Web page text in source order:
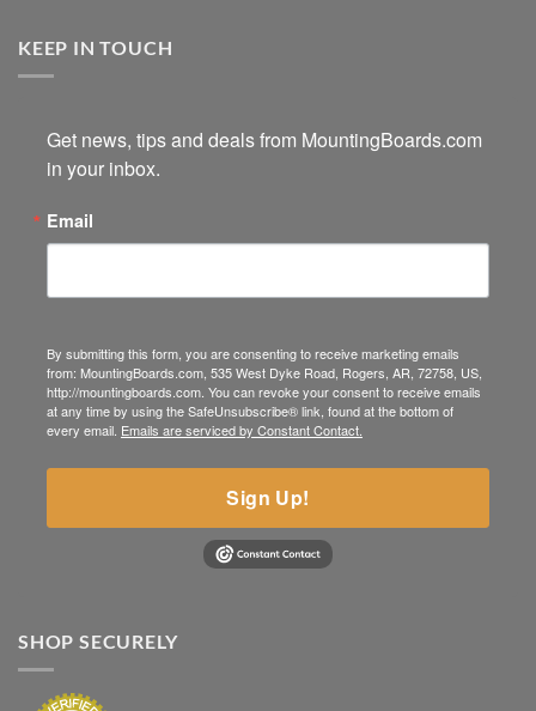
KEEP IN TOUCH
Get news, tips and deals from MountingBoards.com
in your inbox.
Email
By submitting this form, you are consenting to receive marketing emails
from: MountingBoards.com, 535 West Dyke Road, Rogers, AR, 72758, US,
http://mountingboards.com. You can revoke your consent to receive emails
at any time by using the SafeUnsubscribe® link, found at the bottom of
every email. Emails are serviced by Constant Contact.
Sign Up!
SHOP SECURELY